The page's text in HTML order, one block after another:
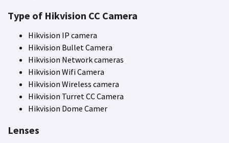
Type of Hikvision CC Camera
Hikvision IP camera
Hikvision Bullet Camera
Hikvision Network cameras
Hikvision Wifi Camera
Hikvision Wireless camera
Hikvision Turret CC Camera
Hikvision Dome Camer
Lenses